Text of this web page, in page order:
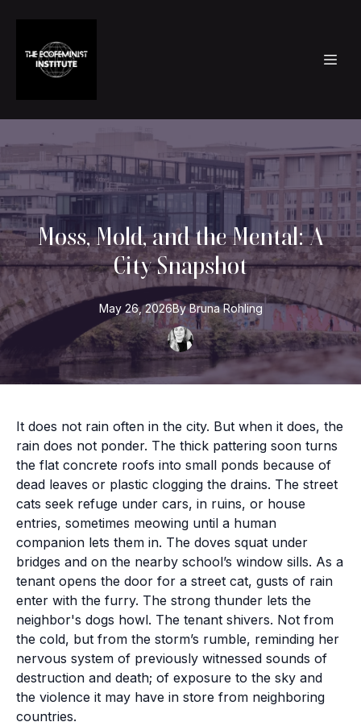
Moss, Mold, and the Mental: A
City Snapshot
May 26, 2026By Bruna Rohling
It does not rain often in the city. But when it does, the
rain does not ponder. The thick pattering soon turns
the flat concrete roofs into small ponds because of
dead leaves or plastic clogging the drains. The street
cats seek refuge under cars, in ruins, or house
entries, sometimes meowing until a human
companion lets them in. The doves squat under
bridges and on the nearby school’s window sills. As a
tenant opens the door for a street cat, gusts of rain
enter with the furry. The strong thunder lets the
neighbor's dogs howl. The tenant shivers. Not from
the cold, but from the storm’s rumble, reminding her
nervous system of previously witnessed sounds of
destruction and death; of exposure to the sky and
the violence it may have in store from neighboring
countries.